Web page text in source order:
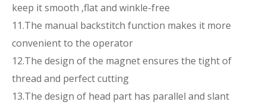
keep it smooth ,flat and winkle-free
11.The manual backstitch function makes it more
convenient to the operator
12.The design of the magnet ensures the tight of
thread and perfect cutting
13.The design of head part has parallel and slant